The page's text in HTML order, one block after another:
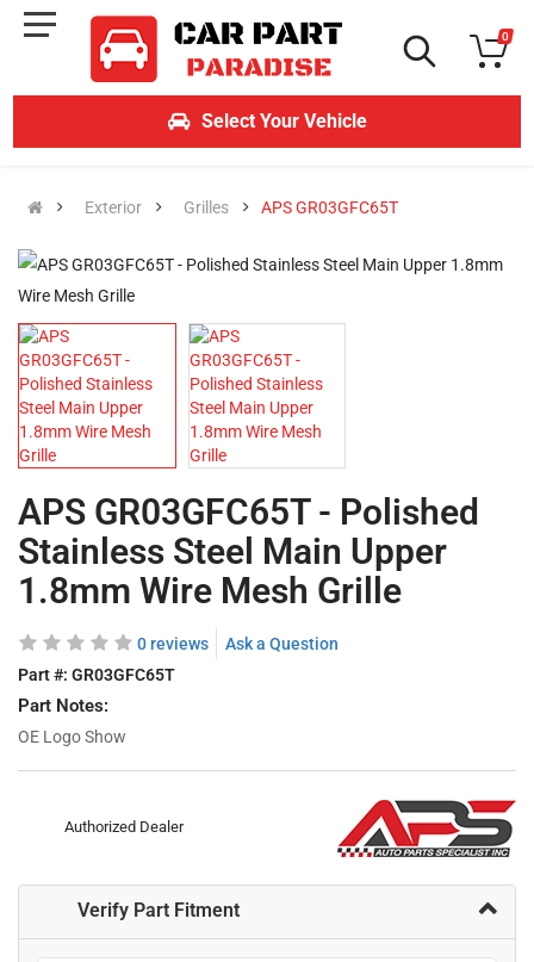
0
Select Your Vehicle
Exterior Grilles APS GR03GFC65T
APS GR03GFC65T - Polished
Stainless Steel Main Upper
1.8mm Wire Mesh Grille
0 reviews
Ask a Question
Part #: GR03GFC65T
Part Notes:
OE Logo Show
Authorized Dealer
Verify Part Fitment